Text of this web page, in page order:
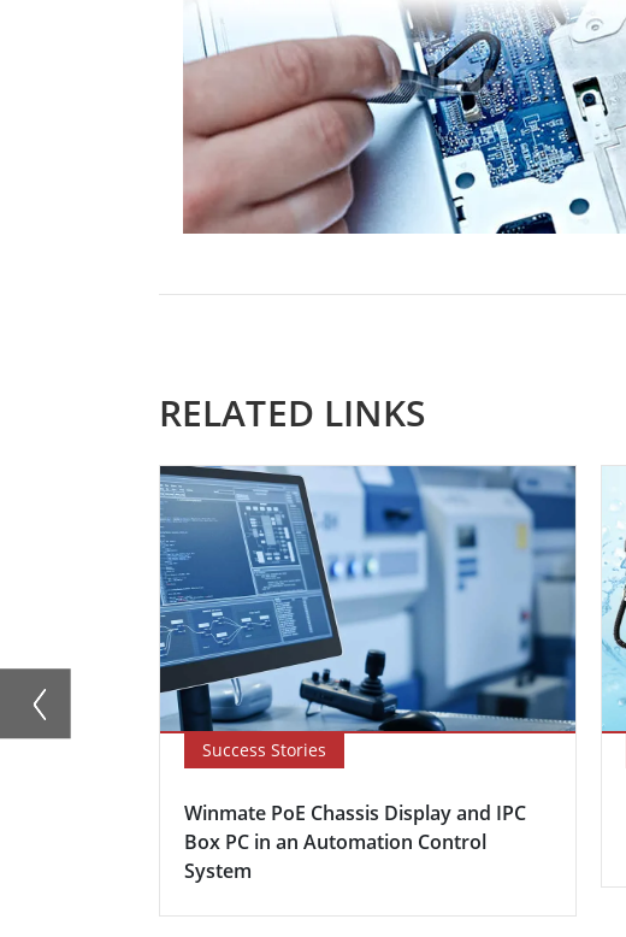
RELATED LINKS
Success Stories
Winmate PoE Chassis Display and IPC
Box PC in an Automation Control
System